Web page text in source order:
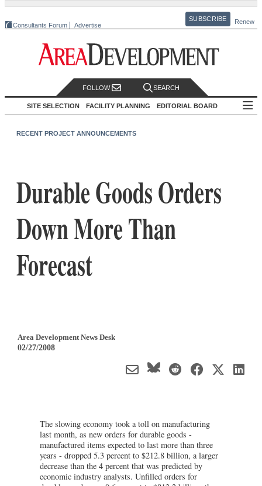
Consultants Forum Advertise
SUBSCRIBE Renew
FOLLOW SEARCH
SITE SELECTION FACILITY PLANNING EDITORIAL BOARD
RECENT PROJECT ANNOUNCEMENTS
Durable Goods Orders
Down More Than
Forecast
Area Development News Desk
02/27/2008
The slowing economy took a toll on manufacturing
last month, as new orders for durable goods -
manufactured items expected to last more than three
years - dropped 5.3 percent to $212.8 billion, a larger
decrease than the 4 percent that was predicted by
economic industry analysts. Unfilled orders for